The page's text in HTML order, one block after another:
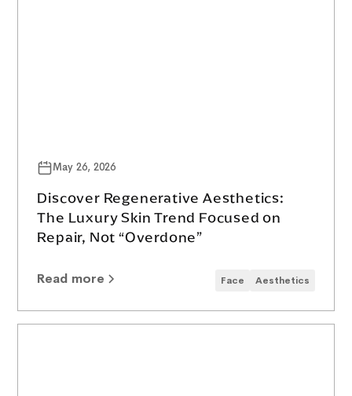
May 26, 2026
Discover Regenerative Aesthetics:
The Luxury Skin Trend Focused on
Repair, Not “Overdone”
Read more Face Aesthetics